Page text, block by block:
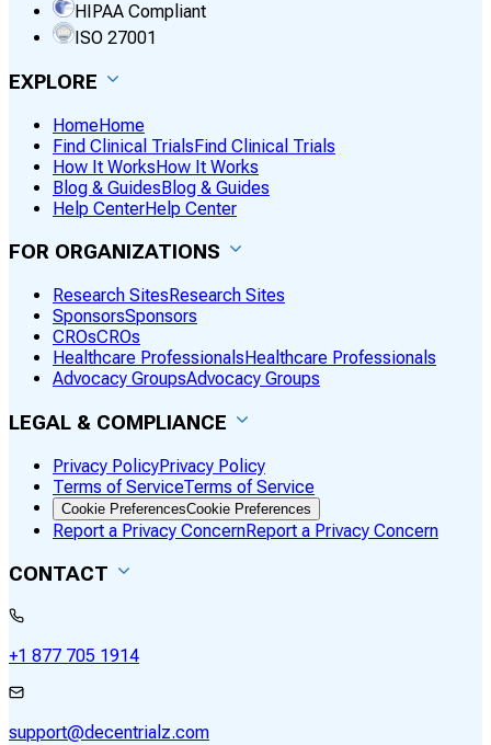
HIPAA Compliant
ISO 27001
EXPLORE
HomeHome
Find Clinical TrialsFind Clinical Trials
How It WorksHow It Works
Blog & GuidesBlog & Guides
Help CenterHelp Center
FOR ORGANIZATIONS
Research SitesResearch Sites
SponsorsSponsors
CROsCROs
Healthcare ProfessionalsHealthcare Professionals
Advocacy GroupsAdvocacy Groups
LEGAL & COMPLIANCE
Privacy PolicyPrivacy Policy
Terms of ServiceTerms of Service
Cookie PreferencesCookie Preferences
Report a Privacy ConcernReport a Privacy Concern
CONTACT
+1 877 705 1914
support@decentrialz.com